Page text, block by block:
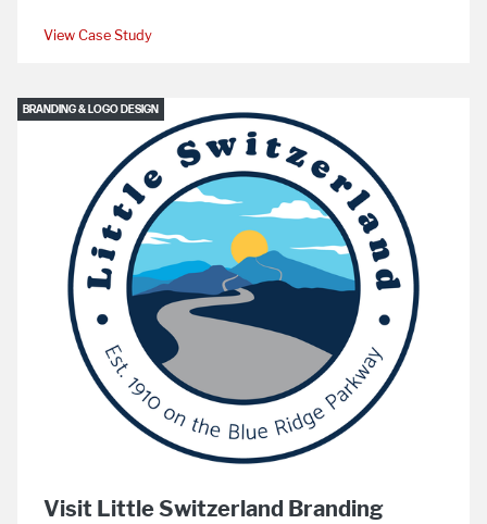
View Case Study
BRANDING & LOGO DESIGN
Visit Little Switzerland Branding